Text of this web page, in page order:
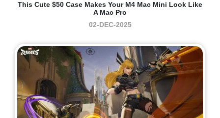
This Cute $50 Case Makes Your M4 Mac Mini Look Like
A Mac Pro
02-DEC-2025